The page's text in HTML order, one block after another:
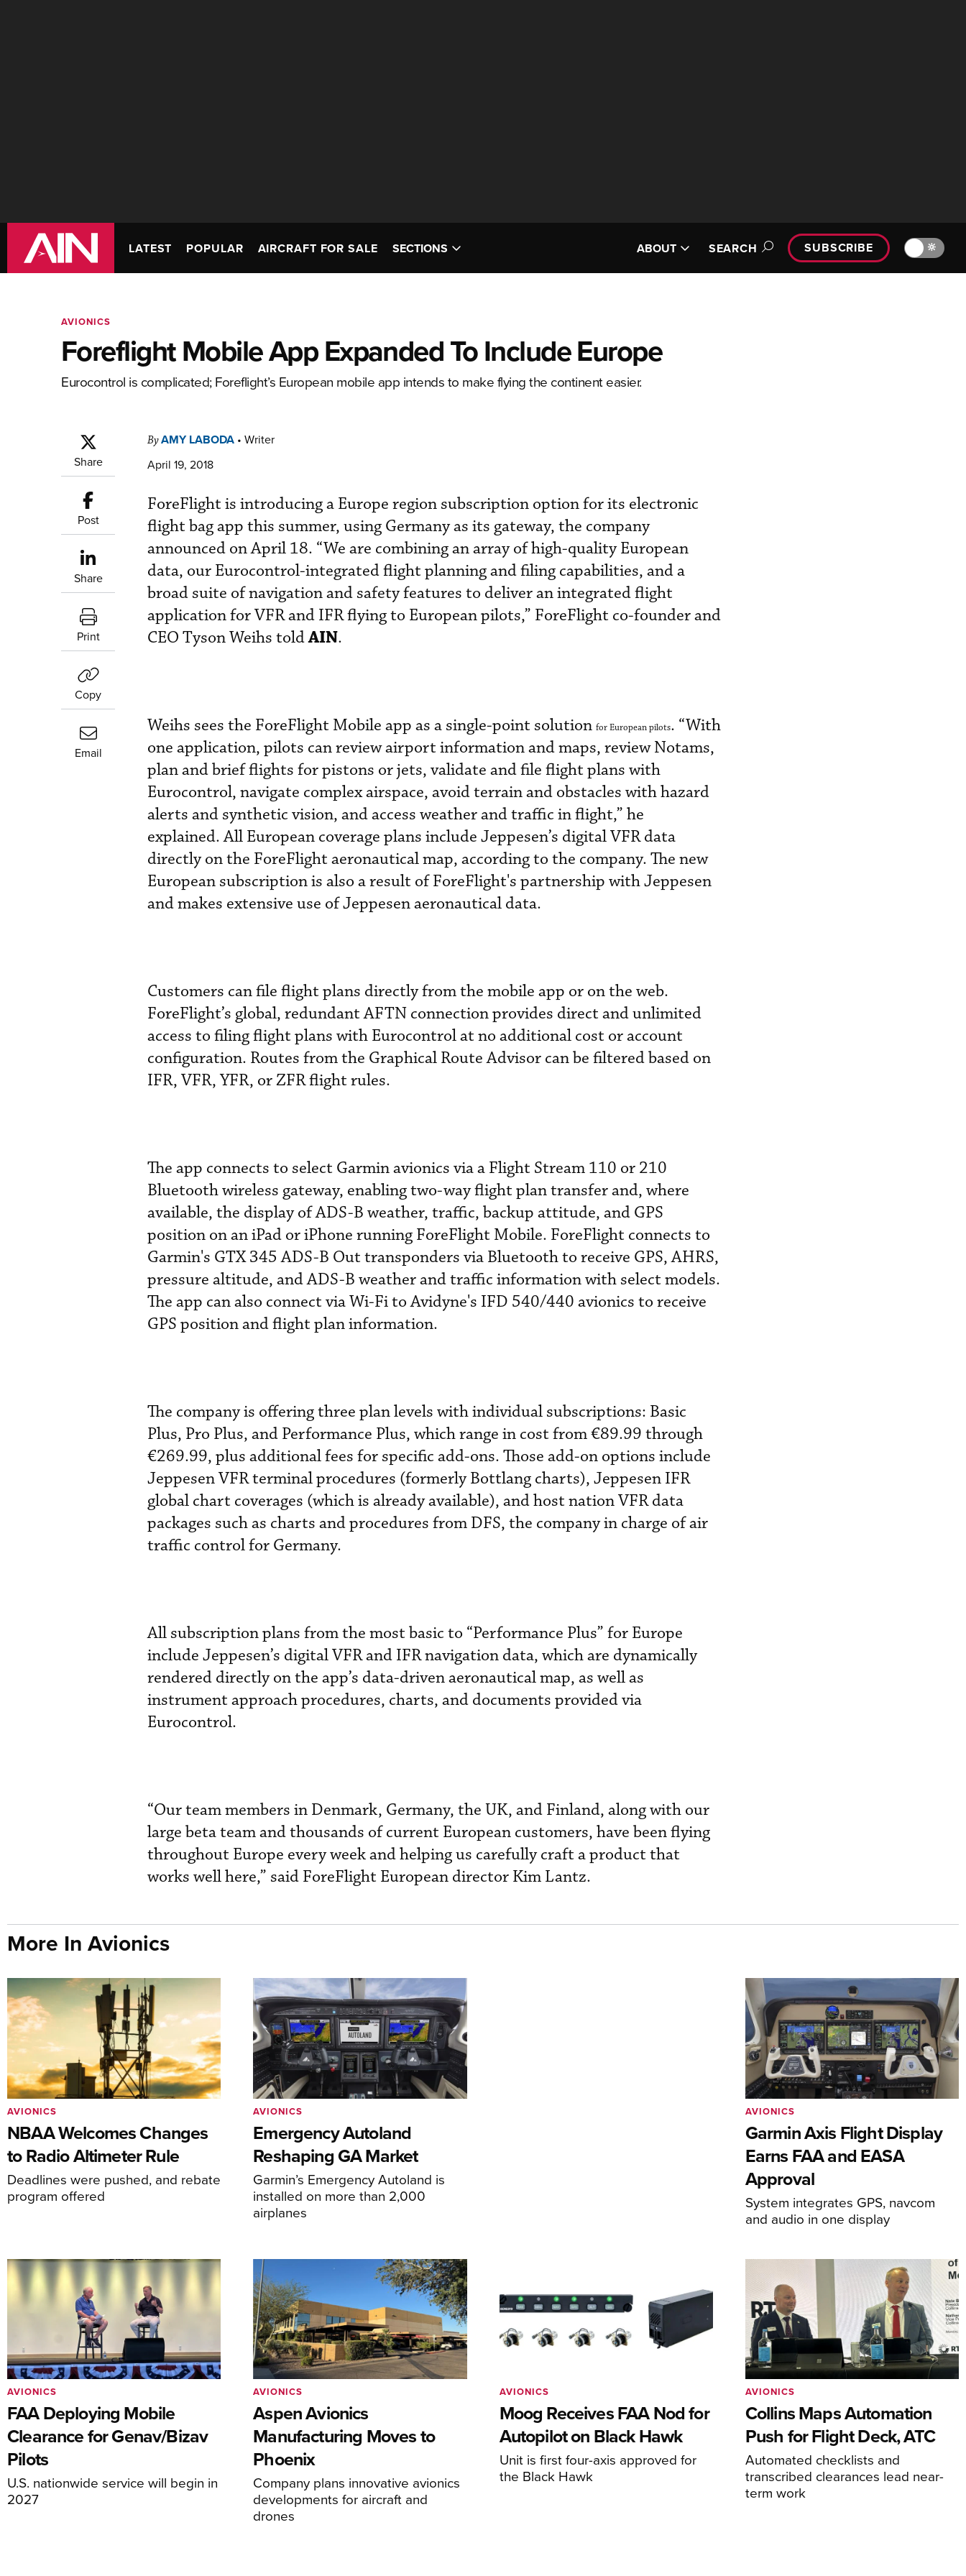
LATEST POPULAR AIRCRAFT FOR SALE SECTIONS ABOUT SEARCH SUBSCRIBE 🔆
AVIONICS
Foreflight Mobile App Expanded To Include Europe
Eurocontrol is complicated; Foreflight’s European mobile app intends to make flying the continent easier.
Share
Post
Share
Print
Copy
Email
ByAMY LABODA • Writer
April 19, 2018
ForeFlight is introducing a Europe region subscription option for its electronic
flight bag app this summer, using Germany as its gateway, the company
announced on April 18. “We are combining an array of high-quality European
data, our Eurocontrol-integrated flight planning and filing capabilities, and a
broad suite of navigation and safety features to deliver an integrated flight
application for VFR and IFR flying to European pilots,” ForeFlight co-founder and
CEO Tyson Weihs toldAIN.
Weihs sees the ForeFlight Mobile app as a single-point solution for European pilots. “With
one application, pilots can review airport information and maps, review Notams,
plan and brief flights for pistons or jets, validate and file flight plans with
Eurocontrol, navigate complex airspace, avoid terrain and obstacles with hazard
alerts and synthetic vision, and access weather and traffic in flight,” he
explained. All European coverage plans include Jeppesen’s digital VFR data
directly on the ForeFlight aeronautical map, according to the company. The new
European subscription is also a result of ForeFlight's partnership with Jeppesen
and makes extensive use of Jeppesen aeronautical data.
Customers can file flight plans directly from the mobile app or on the web.
ForeFlight’s global, redundant AFTN connection provides direct and unlimited
access to filing flight plans with Eurocontrol at no additional cost or account
configuration. Routes from the Graphical Route Advisor can be filtered based on
IFR, VFR, YFR, or ZFR flight rules.
The app connects to select Garmin avionics via a Flight Stream 110 or 210
Bluetooth wireless gateway, enabling two-way flight plan transfer and, where
available, the display of ADS-B weather, traffic, backup attitude, and GPS
position on an iPad or iPhone running ForeFlight Mobile. ForeFlight connects to
Garmin's GTX 345 ADS-B Out transponders via Bluetooth to receive GPS, AHRS,
pressure altitude, and ADS-B weather and traffic information with select models.
The app can also connect via Wi-Fi to Avidyne's IFD 540/440 avionics to receive
GPS position and flight plan information.
The company is offering three plan levels with individual subscriptions: Basic
Plus, Pro Plus, and Performance Plus, which range in cost from €89.99 through
€269.99, plus additional fees for specific add-ons. Those add-on options include
Jeppesen VFR terminal procedures (formerly Bottlang charts), Jeppesen IFR
global chart coverages (which is already available), and host nation VFR data
packages such as charts and procedures from DFS, the company in charge of air
traffic control for Germany.
All subscription plans from the most basic to “Performance Plus” for Europe
include Jeppesen’s digital VFR and IFR navigation data, which are dynamically
rendered directly on the app’s data-driven aeronautical map, as well as
instrument approach procedures, charts, and documents provided via
Eurocontrol.
“Our team members in Denmark, Germany, the UK, and Finland, along with our
large beta team and thousands of current European customers, have been flying
throughout Europe every week and helping us carefully craft a product that
works well here,” said ForeFlight European director Kim Lantz.
More In Avionics
NBAA Welcomes Changes
to Radio Altimeter Rule
Deadlines were pushed, and rebate
program offered
AVIONICS
Emergency Autoland
Reshaping GA Market
Garmin’s Emergency Autoland is
installed on more than 2,000
airplanes
AVIONICS
Garmin Axis Flight Display
Earns FAA and EASA
Approval
System integrates GPS, navcom
and audio in one display
AVIONICS
FAA Deploying Mobile
Clearance for Genav/Bizav
Pilots
U.S. nationwide service will begin in
2027
AVIONICS
Aspen Avionics
Manufacturing Moves to
Phoenix
Company plans innovative avionics
developments for aircraft and
drones
AVIONICS
Moog Receives FAA Nod for
Autopilot on Black Hawk
Unit is first four-axis approved for
the Black Hawk
AVIONICS
Collins Maps Automation
Push for Flight Deck, ATC
Automated checklists and
transcribed clearances lead near-
term work
AVIONICS